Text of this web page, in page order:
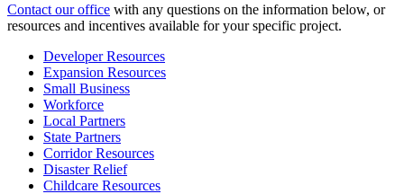
Contact our office with any questions on the information below, or
resources and incentives available for your specific project.
Developer Resources
Expansion Resources
Small Business
Workforce
Local Partners
State Partners
Corridor Resources
Disaster Relief
Childcare Resources